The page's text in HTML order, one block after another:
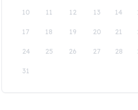
10 11 12 13 14
17 18 19 20 21
24 25 26 27 28
31